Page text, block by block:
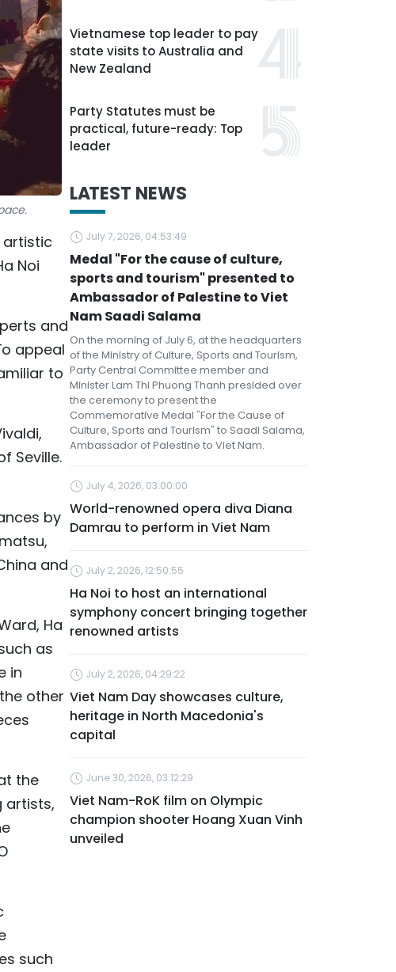
artistic
Noi
and
appeal
to
Seville.
by
and
Ha
as
in
other
the
artists,
such
Vietnamese top leader to pay
state visits to Australia and
New Zealand
Party Statutes must be
practical, future-ready: Top
leader
LATEST NEWS
July 7, 2026, 04:53:49
Medal "For the cause of culture,
sports and tourism" presented to
Ambassador of Palestine to Viet
Nam Saadi Salama
On the morning of July 6, at the headquarters
of the Ministry of Culture, Sports and Tourism,
Party Central Committee member and
Minister Lam Thi Phuong Thanh presided over
the ceremony to present the
Commemorative Medal "For the Cause of
Culture, Sports and Tourism" to Saadi Salama,
Ambassador of Palestine to Viet Nam.
July 4, 2026, 03:00:00
World-renowned opera diva Diana
Damrau to perform in Viet Nam
July 2, 2026, 12:50:55
Ha Noi to host an international
symphony concert bringing together
renowned artists
July 2, 2026, 04:29:22
Viet Nam Day showcases culture,
heritage in North Macedonia's
capital
June 30, 2026, 03:12:29
Viet Nam-RoK film on Olympic
champion shooter Hoang Xuan Vinh
unveiled